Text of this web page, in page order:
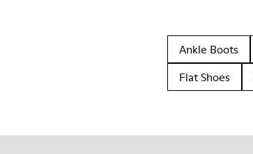
Ankle Boots
Flat Shoes